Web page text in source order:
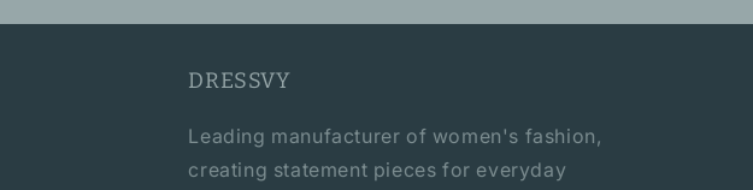
DRESSVY
Leading manufacturer of women's fashion,
creating statement pieces for everyday